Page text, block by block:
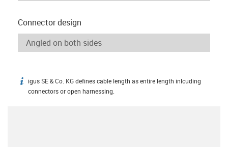
Connector design
igus-icon-info
igus SE & Co. KG defines cable length as entire length inlcuding
connectors or open harnessing.